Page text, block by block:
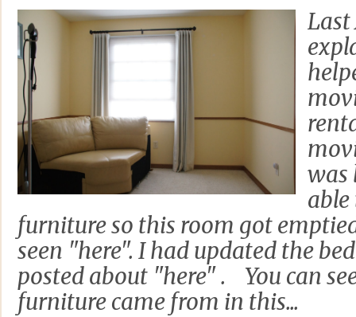
Last
was
able
furniture so this room got
seen "here". I had updated the
posted about "here" . You can
furniture came from in this...